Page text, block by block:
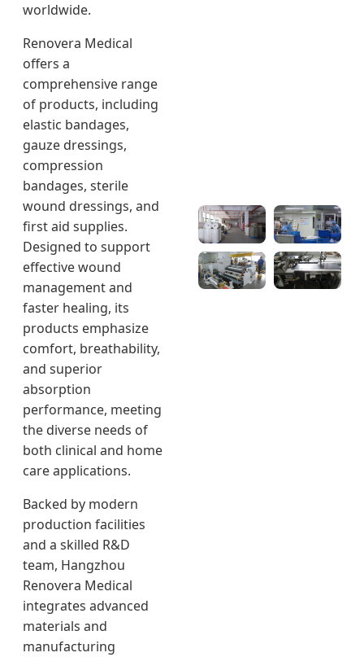
worldwide.
Renovera Medical
offers a
comprehensive range
of products, including
elastic bandages,
gauze dressings,
compression
bandages, sterile
wound dressings, and
first aid supplies.
Designed to support
effective wound
management and
faster healing, its
products emphasize
comfort, breathability,
and superior
absorption
performance, meeting
the diverse needs of
both clinical and home
care applications.
Backed by modern
production facilities
and a skilled R&D
team, Hangzhou
Renovera Medical
integrates advanced
materials and
manufacturing